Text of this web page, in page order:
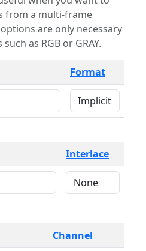
from a multi-frame
as RGB or GRAY.
Format
Interlace
Channel